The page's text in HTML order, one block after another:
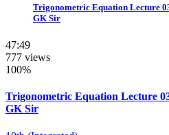
Trigonometric Equation Lecture
GK Sir
47:49
777 views
100%
Trigonometric Equation Lecture
GK Sir